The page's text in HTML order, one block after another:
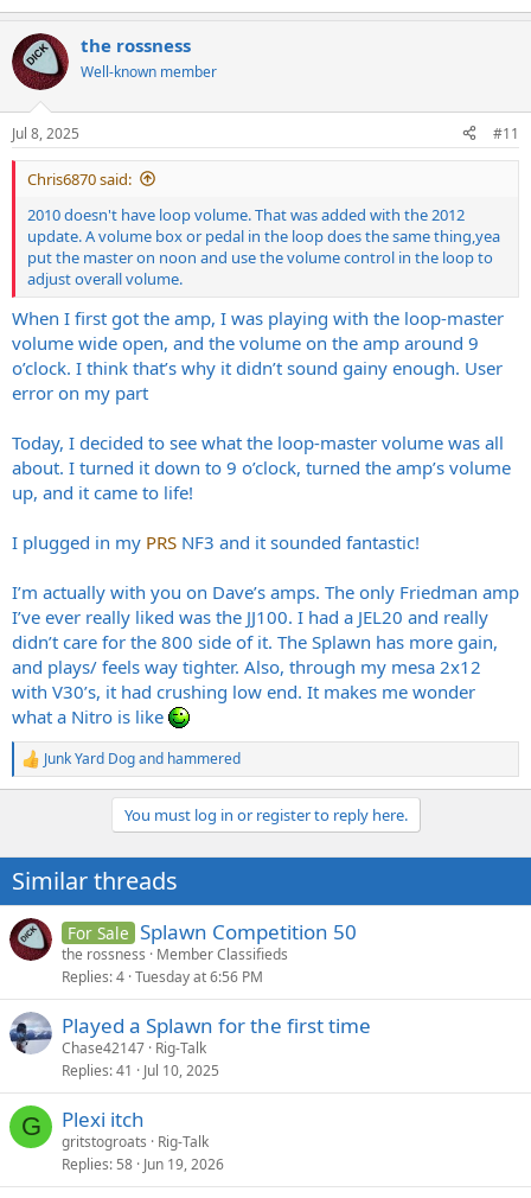
the rossness
Well-known member
Jul 8, 2025 #11
Chris6870 said:
2010 doesn't have loop volume. That was added with the 2012
update. A volume box or pedal in the loop does the same thing,yea
put the master on noon and use the volume control in the loop to
adjust overall volume.
When I first got the amp, I was playing with the loop-master
volume wide open, and the volume on the amp around 9
o’clock. I think that’s why it didn’t sound gainy enough. User
error on my part
Today, I decided to see what the loop-master volume was all
about. I turned it down to 9 o’clock, turned the amp’s volume
up, and it came to life!
I plugged in my PRS NF3 and it sounded fantastic!
I’m actually with you on Dave’s amps. The only Friedman amp
I’ve ever really liked was the JJ100. I had a JEL20 and really
didn’t care for the 800 side of it. The Splawn has more gain,
and plays/ feels way tighter. Also, through my mesa 2x12
with V30’s, it had crushing low end. It makes me wonder
what a Nitro is like
R
e
i
o
s
:
Junk Yard Dogand hammered
You must log in or register to reply here.
Similar threads
For Sale Splawn Competition 50
the rossness
Member Classifieds
Replies 4 Tuesday at 6:56 PM
Played a Splawn for the first time
Chase42147 Rig-Talk
Replies 41 Jul 10, 2025
G Plexi itch
gritstogroats
Rig-Talk
Replies 58 Jun 19, 2026